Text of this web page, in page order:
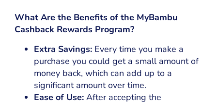
What Are the Benefits of the MyBambu
Cashback Rewards Program?
Extra Savings: Every time you make a
purchase you could get a small amount of
money back, which can add up to a
significant amount over time.
Ease of Use: After accepting the